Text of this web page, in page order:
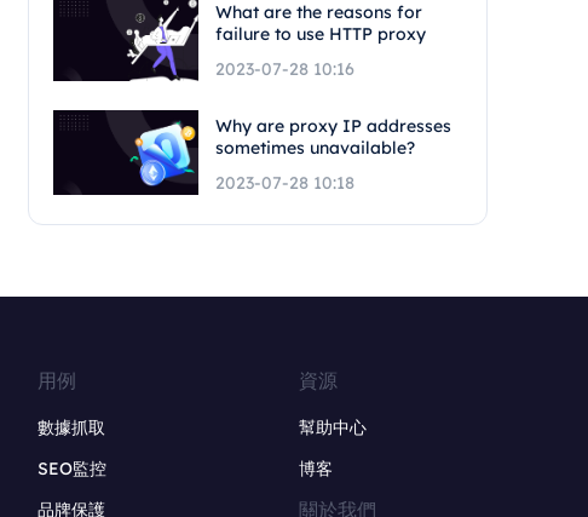
What are the reasons for
failure to use HTTP proxy
2023-07-28 10:16
Why are proxy IP addresses
sometimes unavailable?
2023-07-28 10:18
用例
數據抓取
SEO監控
品牌保護
資源
幫助中心
博客
關於我們